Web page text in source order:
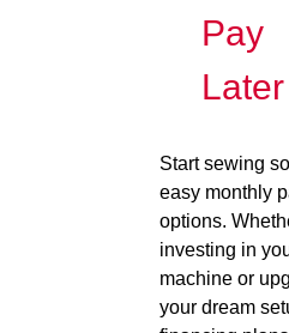
Pay
Later
Start sewing
easy monthly
options.
investing in
machine or
your dream